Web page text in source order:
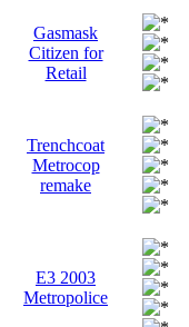
Gasmask
Citizen for
Retail
Trenchcoat
Metrocop
remake
E3 2003
Metropolice